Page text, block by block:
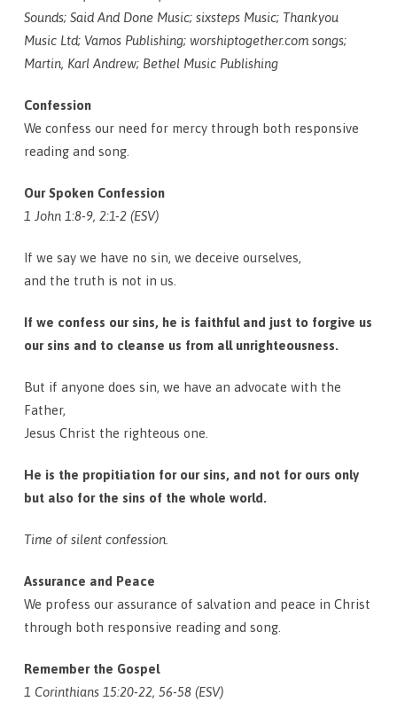
Sounds; Said And Done Music; sixsteps Music; Thankyou
Music Ltd; Vamos Publishing; worshiptogether.com songs;
Martin, Karl Andrew; Bethel Music Publishing
Confession
We confess our need for mercy through both responsive
reading and song.
Our Spoken Confession
1 John 1:8-9, 2:1-2 (ESV)
If we say we have no sin, we deceive ourselves,
and the truth is not in us.
If we confess our sins, he is faithful and just to forgive us
our sins and to cleanse us from all unrighteousness.
But if anyone does sin, we have an advocate with the
Father,
Jesus Christ the righteous one.
He is the propitiation for our sins, and not for ours only
but also for the sins of the whole world.
Time of silent confession.
Assurance and Peace
We profess our assurance of salvation and peace in Christ
through both responsive reading and song.
Remember the Gospel
1 Corinthians 15:20-22, 56-58 (ESV)